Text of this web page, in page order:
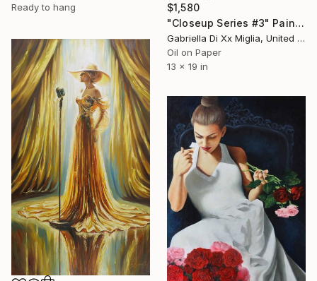
Ready to hang
$1,580
"Closeup Series #3" Painting
Gabriella Di Xx Miglia, United States
Oil on Paper
13 x 19 in